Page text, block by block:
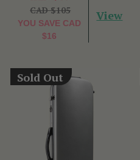
CAD $105
YOU SAVE CAD
$16
View
Sold Out